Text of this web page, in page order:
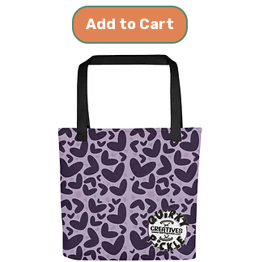
Add to Cart